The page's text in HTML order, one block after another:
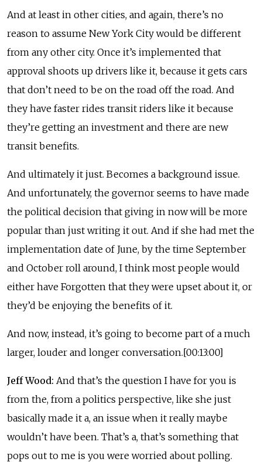
And at least in other cities, and again, there’s no
reason to assume New York City would be different
from any other city. Once it’s implemented that
approval shoots up drivers like it, because it gets cars
that don’t need to be on the road off the road. And
they have faster rides transit riders like it because
they’re getting an investment and there are new
transit benefits.
And ultimately it just. Becomes a background issue.
And unfortunately, the governor seems to have made
the political decision that giving in now will be more
popular than just writing it out. And if she had met the
implementation date of June, by the time September
and October roll around, I think most people would
either have Forgotten that they were upset about it, or
they’d be enjoying the benefits of it.
And now, instead, it’s going to become part of a much
larger, louder and longer conversation.[00:13:00]
Jeff Wood: And that’s the question I have for you is
from the, from a politics perspective, like she just
basically made it a, an issue when it really maybe
wouldn’t have been. That’s a, that’s something that
pops out to me is you were worried about polling.